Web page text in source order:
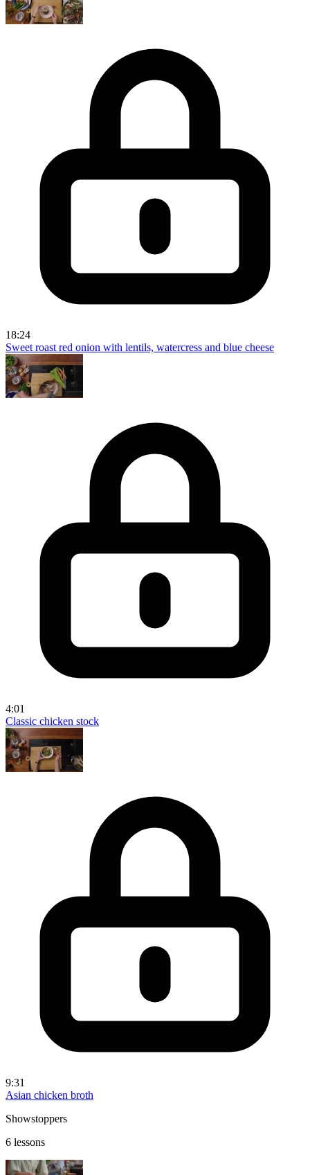
18:24
Sweet roast red onion with lentils, watercress and blue cheese
4:01
Classic chicken stock
9:31
Asian chicken broth
Showstoppers
6 lessons